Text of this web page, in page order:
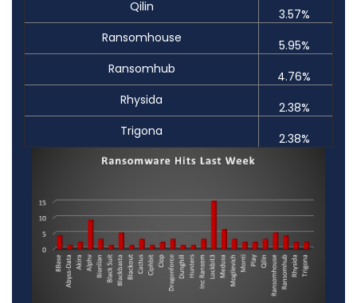
Qilin
3.57%
Ransomhouse
5.95%
Ransomhub
4.76%
Rhysida
2.38%
Trigona
2.38%